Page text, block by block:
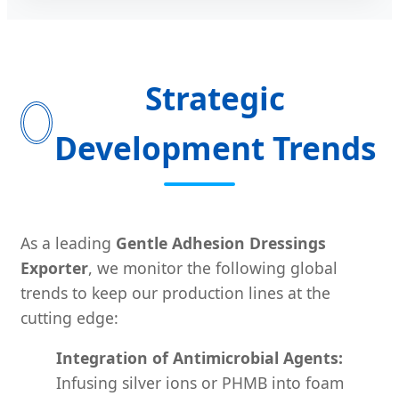
Strategic
Development Trends
As a leading Gentle Adhesion Dressings
Exporter, we monitor the following global
trends to keep our production lines at the
cutting edge:
Integration of Antimicrobial Agents:
Infusing silver ions or PHMB into foam